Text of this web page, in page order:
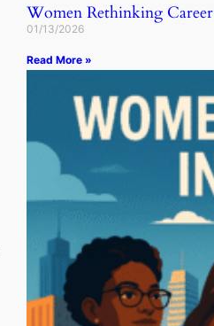
Women Rethinking
01/13/2026
Read More »